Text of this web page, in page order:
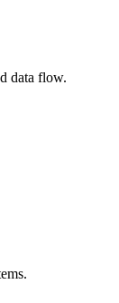
data flow.